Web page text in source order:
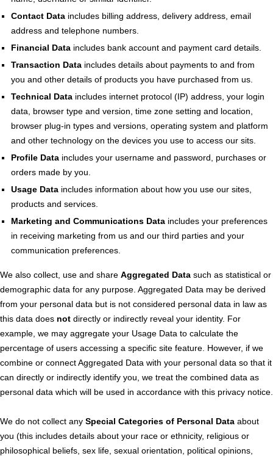
Contact Dataincludes billing address, delivery address, email
address and telephone numbers.
Financial Dataincludes bank account and payment card details.
Transaction Dataincludes details about payments to and from
you and other details of products you have purchased from us.
Technical Dataincludes internet protocol (IP) address, your login
data, browser type and version, time zone setting and location,
browser plug-in types and versions, operating system and platform
and other technology on the devices you use to access our sits.
Profile Data includes your username and password, purchases or
orders made by you.
Usage Dataincludes information about how you use our sites,
products and services.
Marketing and Communications Data includes your preferences
in receiving marketing from us and our third parties and your
communication preferences.
We also collect, use and share Aggregated Data such as statistical or
demographic data for any purpose. Aggregated Data may be derived
from your personal data but is not considered personal data in law as
this data does not directly or indirectly reveal your identity. For
example, we may aggregate your Usage Data to calculate the
percentage of users accessing a specific site feature. However, if we
combine or connect Aggregated Data with your personal data so that it
can directly or indirectly identify you, we treat the combined data as
personal data which will be used in accordance with this privacy notice.
We do not collect any Special Categories of Personal Data about
you (this includes details about your race or ethnicity, religious or
philosophical beliefs, sex life, sexual orientation, political opinions,